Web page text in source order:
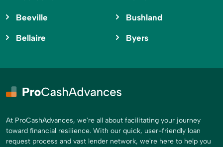
Beeville
Bellaire
Bushland
Byers
At ProCashAdvances, we're all about facilitating your journey
toward financial resilience. With our quick, user-friendly loan
request process and vast lender network, we're here to help you